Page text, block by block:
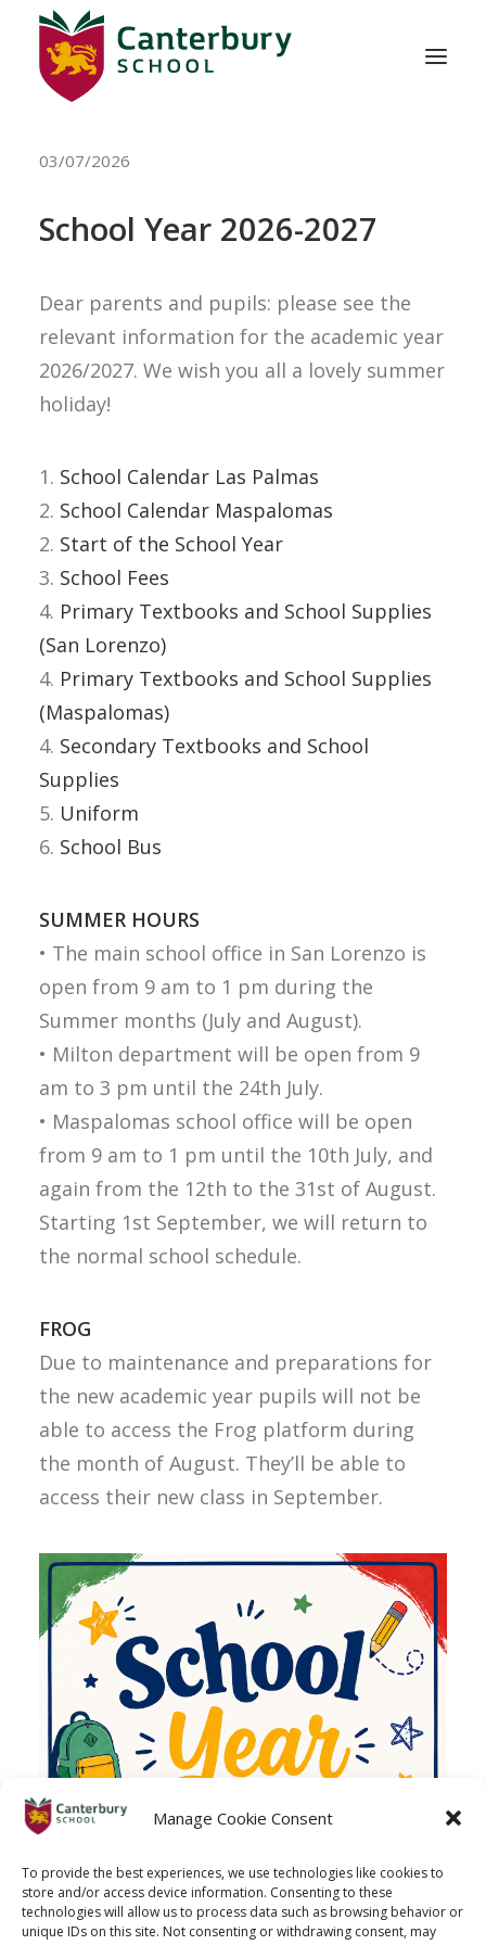
Manage Cookie Consent
To provide the best experiences, we use technologies like cookies to
store and/or access device information. Consenting to these
technologies will allow us to process data such as browsing behavior or
unique IDs on this site. Not consenting or withdrawing consent, may
ABOUT US
ADMISSIONS
SCHOOL LIFE
CONTACT
FROG
ACCESS
WEBMAIL
ESPAÑOL
03/07/2026
School Year 2026-2027
Dear parents and pupils: please see the
relevant information for the academic year
2026/2027. We wish you all a lovely summer
holiday!
1. School Calendar Las Palmas
2. School Calendar Maspalomas
2. Start of the School Year
3. School Fees
4. Primary Textbooks and School Supplies
(San Lorenzo)
4. Primary Textbooks and School Supplies
(Maspalomas)
4. Secondary Textbooks and School
Supplies
5. Uniform
6. School Bus
SUMMER HOURS
• The main school office in San Lorenzo is
open from 9 am to 1 pm during the
Summer months (July and August).
• Milton department will be open from 9
am to 3 pm until the 24th July.
• Maspalomas school office will be open
from 9 am to 1 pm until the 10th July, and
again from the 12th to the 31st of August.
Starting 1st September, we will return to
the normal school schedule.
FROG
Due to maintenance and preparations for
the new academic year pupils will not be
able to access the Frog platform during
the month of August. They’ll be able to
access their new class in September.